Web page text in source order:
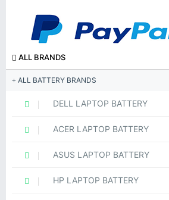
ALL BRANDS
ALL BATTERY BRANDS
DELL LAPTOP BATTERY
ACER LAPTOP BATTERY
ASUS LAPTOP BATTERY
HP LAPTOP BATTERY